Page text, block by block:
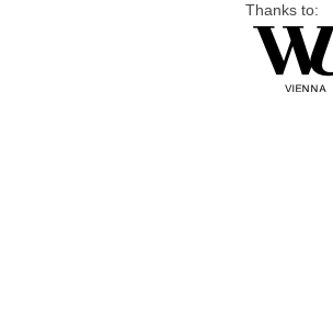
Thanks to: